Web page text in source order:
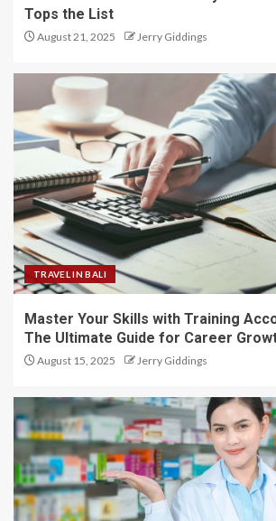
Tops the List
August 21, 2025 Jerry Giddings
TRAVEL IN BALI
Master Your Skills with Training
The Ultimate Guide for Career
August 15, 2025 Jerry Giddings